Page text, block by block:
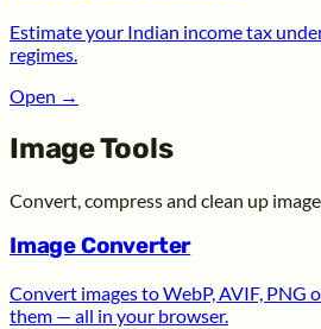
Estimate your Indian income tax
regimes.
Open →
Image Tools
Convert, compress and clean up
Image Converter
Convert images to WebP, AVIF, PNG
them — all in your browser.